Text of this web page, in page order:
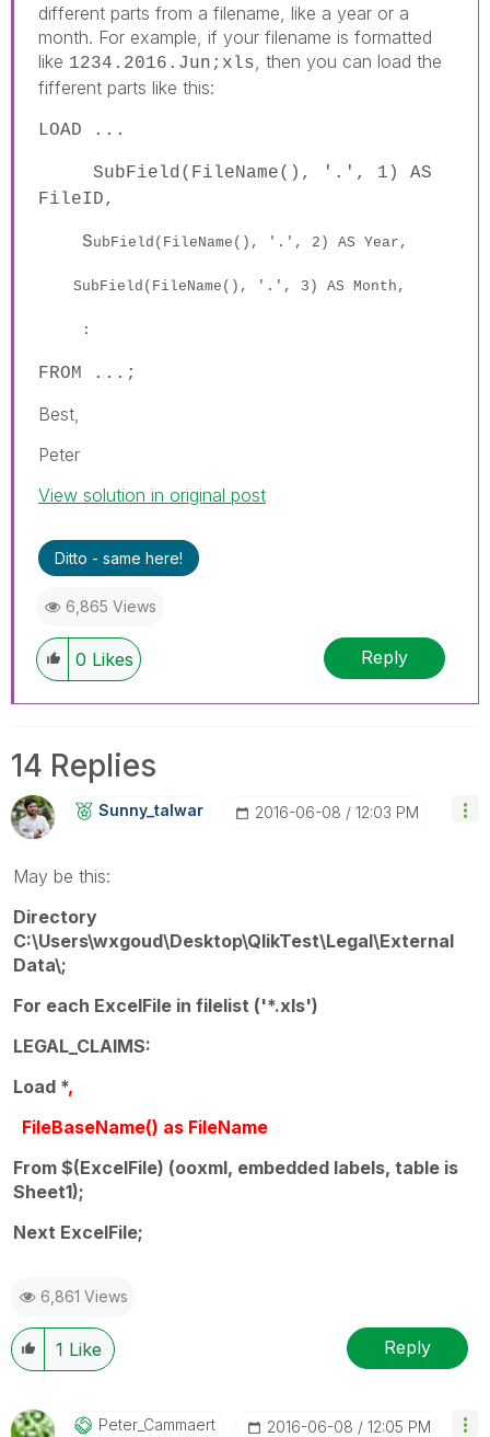
different parts from a filename, like a year or a
month. For example, if your filename is formatted
like 1234.2016.Jun;xls
, then you can load the
fifferent parts like this:
LOAD ...
SubField(FileName(), '.', 1) AS
FileID,
SubField(FileName(), '.', 2) AS Year,
SubField(FileName(), '.', 3) AS Month,
:
FROM ...;
Best,
Peter
View solution in original post
Ditto - same here!
6,865 Views
0 Likes Reply
14 Replies
Sunny_talwar ‎2016-06-08 12:03 PM
May be this:
Directory
C:\Users\wxgoud\Desktop\QlikTest\Legal\External
Data\;
For each ExcelFile in filelist ('*.xls')
LEGAL_CLAIMS:
Load *,
FileBaseName() as FileName
From $(ExcelFile) (ooxml, embedded labels, table is
Sheet1);
Next ExcelFile;
6,861 Views
1 Like Reply
Peter_Cammaert ‎2016-06-08 12:05 PM